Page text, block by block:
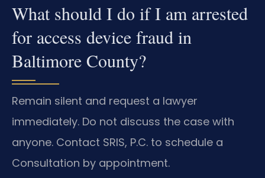
What should I do if I am arrested
for access device fraud in
Baltimore County?
Remain silent and request a lawyer
immediately. Do not discuss the case with
anyone. Contact SRIS, P.C. to schedule a
Consultation by appointment.